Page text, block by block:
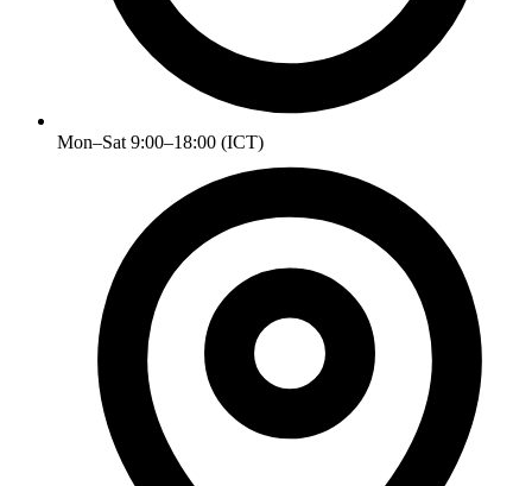
Mon–Sat 9:00–18:00 (ICT)